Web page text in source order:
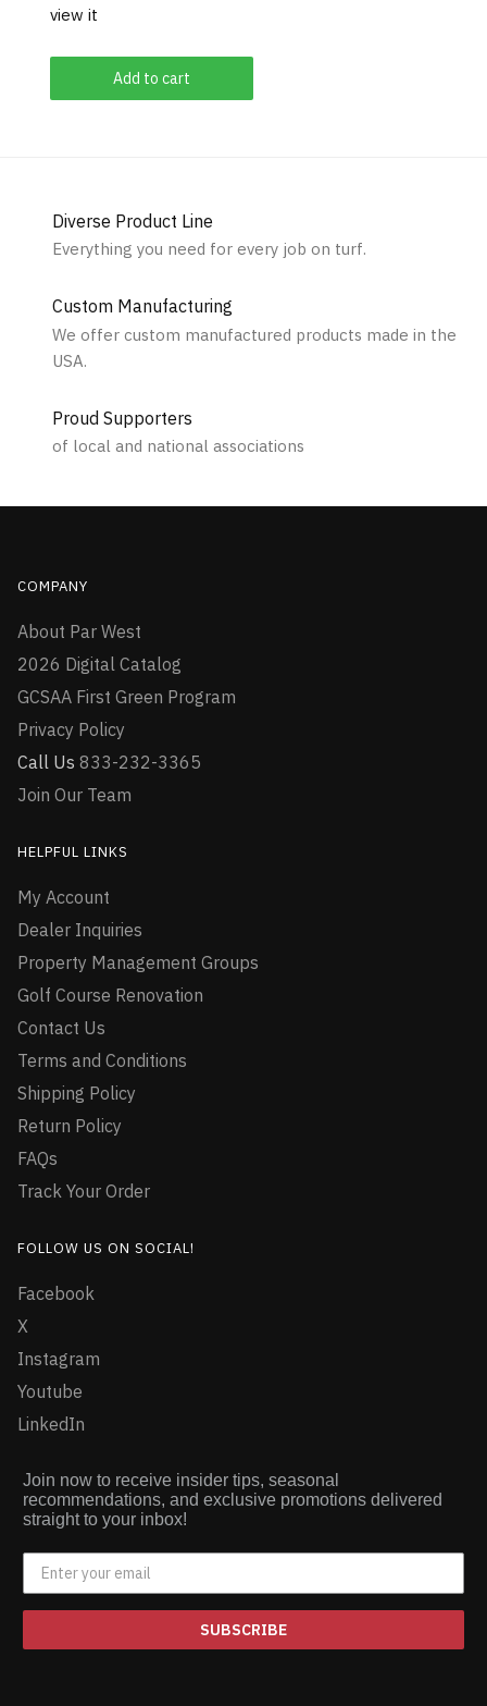
Add to cart
view it
Diverse Product Line
Everything you need for every job on turf.
Custom Manufacturing
We offer custom manufactured products made in the
USA.
Proud Supporters
of local and national associations
COMPANY
About Par West
2026 Digital Catalog
GCSAA First Green Program
Privacy Policy
Call Us 833-232-3365
Join Our Team
HELPFUL LINKS
My Account
Dealer Inquiries
Property Management Groups
Golf Course Renovation
Contact Us
Terms and Conditions
Shipping Policy
Return Policy
FAQs
Track Your Order
FOLLOW US ON SOCIAL!
Facebook
X
Instagram
Youtube
LinkedIn
Join now to receive insider tips, seasonal
recommendations, and exclusive promotions delivered
straight to your inbox!
SUBSCRIBE